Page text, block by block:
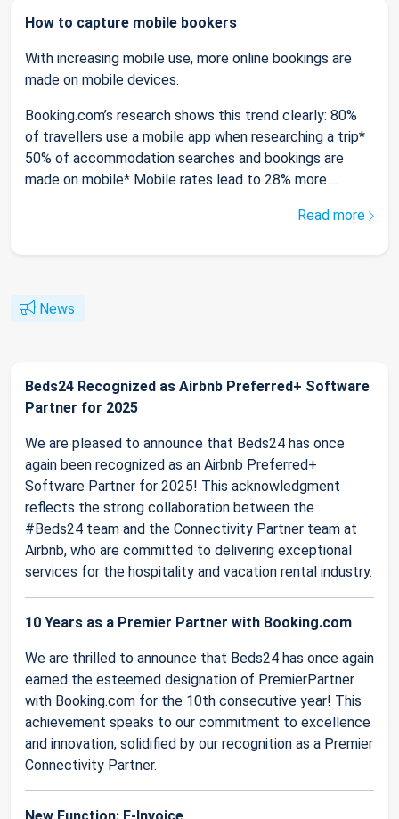
How to capture mobile bookers
With increasing mobile use, more online bookings are
made on mobile devices.
Booking.com’s research shows this trend clearly: 80%
of travellers use a mobile app when researching a trip*
50% of accommodation searches and bookings are
made on mobile* Mobile rates lead to 28% more ...
Read more
News
Beds24 Recognized as Airbnb Preferred+ Software
Partner for 2025
We are pleased to announce that Beds24 has once
again been recognized as an Airbnb Preferred+
Software Partner for 2025! This acknowledgment
reflects the strong collaboration between the
#Beds24 team and the Connectivity Partner team at
Airbnb, who are committed to delivering exceptional
services for the hospitality and vacation rental industry.
10 Years as a Premier Partner with Booking.com
We are thrilled to announce that Beds24 has once again
earned the esteemed designation of PremierPartner
with Booking.com for the 10th consecutive year! This
achievement speaks to our commitment to excellence
and innovation, solidified by our recognition as a Premier
Connectivity Partner.